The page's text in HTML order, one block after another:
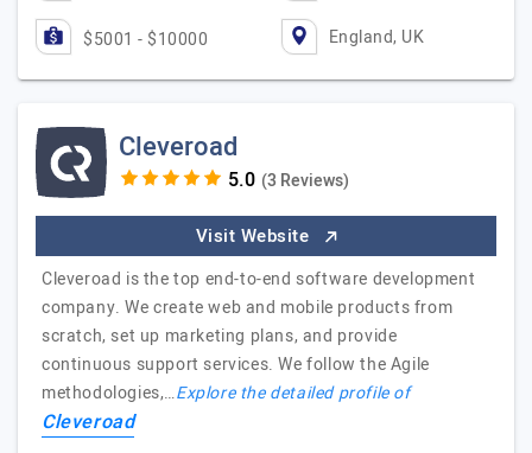
$5001 - $10000 England, UK
Cleveroad
(3 Reviews)
Visit Website
Cleveroad is the top end-to-end software development
company. We create web and mobile products from
scratch, set up marketing plans, and provide
continuous support services. We follow the Agile
methodologies,…Explore the detailed profile of
Cleveroad